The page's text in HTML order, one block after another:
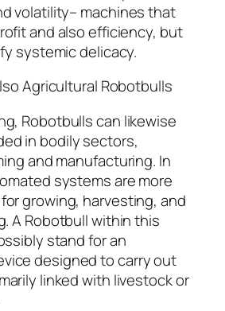
volatility– machines that
and also efficiency, but
systemic delicacy.
Agricultural Robotbulls
Robotbulls can likewise
in bodily sectors,
and manufacturing. In
systems are more
growing, harvesting, and
A Robotbull within this
stand for an
designed to carry out
linked with livestock or